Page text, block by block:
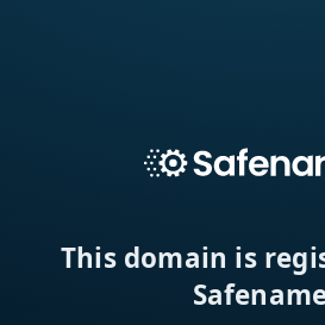
This domain is